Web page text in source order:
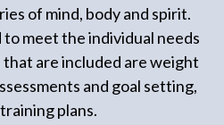
of mind, body and spirit.
to meet the individual needs
are included are weight
and goal setting,
plans.